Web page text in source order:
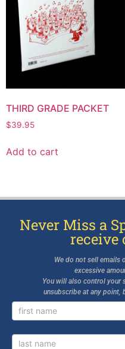
THIRD GRADE PACKET
$39.95
Add to cart
Never Miss a
receive
We do not sell emails
excessive
You will also control your
unsubscribe at any point,
Newsletter
Signup